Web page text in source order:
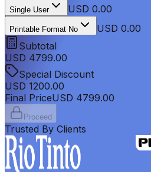
Single User USD 0.00
Printable Format No
USD 0.00
Subtotal
USD 4799.00
Special Discount
USD 1200.00
Final PriceUSD 4799.00
Proceed
Trusted By Clients